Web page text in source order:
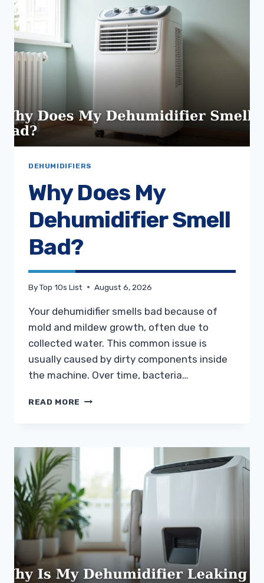
WITH
DEHUMIDIFIER
RUNNING?
DEHUMIDIFIERS
Why Does My
Dehumidifier Smell
Bad?
ByTop 10s List August 6, 2026
Your dehumidifier smells bad because of
mold and mildew growth, often due to
collected water. This common issue is
usually caused by dirty components inside
the machine. Over time, bacteria…
READ MORE WHY
SMELL